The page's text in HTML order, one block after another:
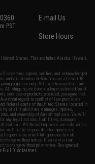
PST
E-mail Us
Store Hours
United States. This excludes Alaska, Hawaii,
have read, agreed, verified and acknowledged
and disclaimers below: You are at least 18
purposes only. All sale transactions are
All shipping are done via buyer selected/paid
services or products provided, you agree that
without regard to conflict of law provisions
federal courts of the United States located in
of all liabilities, damages, injuries,
and ownership of Airsoft replicas. You will
for any legal actions, liabilities, damages,
replicas. All Airsoft replicas are sold with a
will not be responsible for injuries and
supervision, or willful ignorance to risk.
change without notice. Please visit our
to change without prior notice. Designated
Full Disclaimer